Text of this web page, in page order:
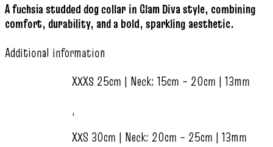
A fuchsia studded dog collar in Glam Diva style, combining
comfort, durability, and a bold, sparkling aesthetic.
Additional information
XXXS 25cm | Neck: 15cm – 20cm | 13mm
,
XXS 30cm | Neck: 20cm – 25cm | 13mm